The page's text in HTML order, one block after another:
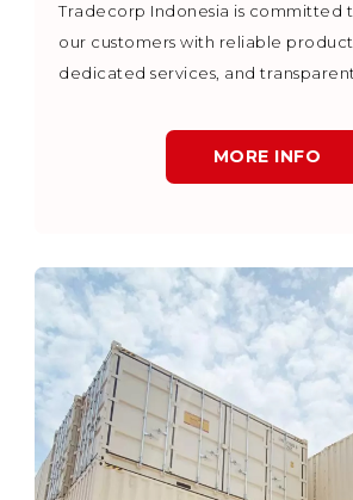
Tradecorp Indonesia is committed
our customers with reliable
dedicated services, and
MORE INFO